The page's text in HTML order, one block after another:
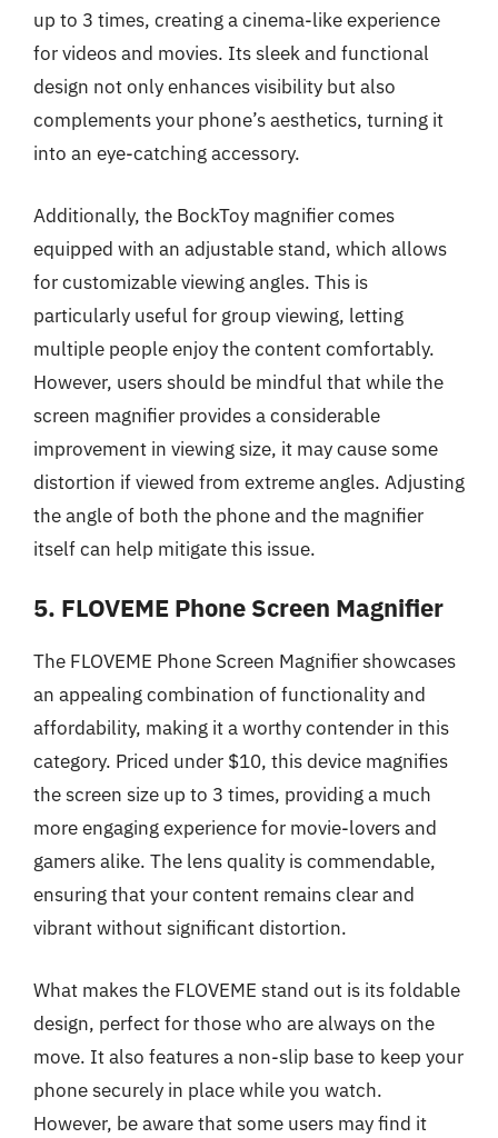
up to 3 times, creating a cinema-like experience
for videos and movies. Its sleek and functional
design not only enhances visibility but also
complements your phone’s aesthetics, turning it
into an eye-catching accessory.
Additionally, the BockToy magnifier comes
equipped with an adjustable stand, which allows
for customizable viewing angles. This is
particularly useful for group viewing, letting
multiple people enjoy the content comfortably.
However, users should be mindful that while the
screen magnifier provides a considerable
improvement in viewing size, it may cause some
distortion if viewed from extreme angles. Adjusting
the angle of both the phone and the magnifier
itself can help mitigate this issue.
5. FLOVEME Phone Screen Magnifier
The FLOVEME Phone Screen Magnifier showcases
an appealing combination of functionality and
affordability, making it a worthy contender in this
category. Priced under $10, this device magnifies
the screen size up to 3 times, providing a much
more engaging experience for movie-lovers and
gamers alike. The lens quality is commendable,
ensuring that your content remains clear and
vibrant without significant distortion.
What makes the FLOVEME stand out is its foldable
design, perfect for those who are always on the
move. It also features a non-slip base to keep your
phone securely in place while you watch.
However, be aware that some users may find it